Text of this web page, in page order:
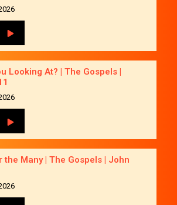
Looking At? | The Gospels |
the Many | The Gospels | John